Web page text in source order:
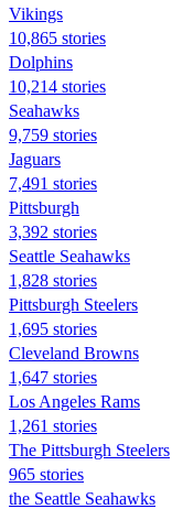
Vikings
10,865 stories
Dolphins
10,214 stories
Seahawks
9,759 stories
Jaguars
7,491 stories
Pittsburgh
3,392 stories
Seattle Seahawks
1,828 stories
Pittsburgh Steelers
1,695 stories
Cleveland Browns
1,647 stories
Los Angeles Rams
1,261 stories
The Pittsburgh Steelers
965 stories
the Seattle Seahawks